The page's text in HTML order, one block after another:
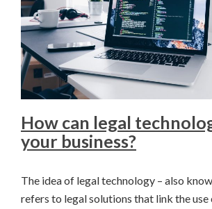
How can legal
your business?
The idea of legal technology – also
refers to legal solutions that link the